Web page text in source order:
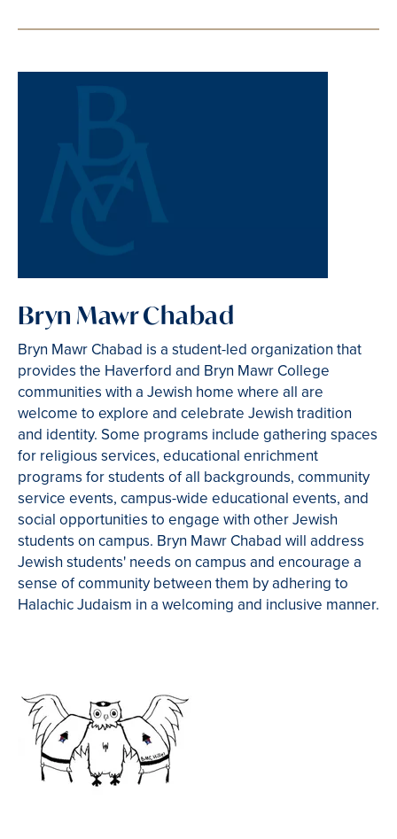
Bryn Mawr Chabad
Bryn Mawr Chabad is a student-led organization that
provides the Haverford and Bryn Mawr College
communities with a Jewish home where all are
welcome to explore and celebrate Jewish tradition
and identity. Some programs include gathering spaces
for religious services, educational enrichment
programs for students of all backgrounds, community
service events, campus-wide educational events, and
social opportunities to engage with other Jewish
students on campus. Bryn Mawr Chabad will address
Jewish students' needs on campus and encourage a
sense of community between them by adhering to
Halachic Judaism in a welcoming and inclusive manner.